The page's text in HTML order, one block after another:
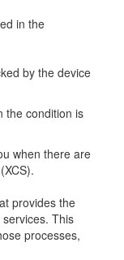
in the
by the device
condition is
when there are
provides the
This
processes,